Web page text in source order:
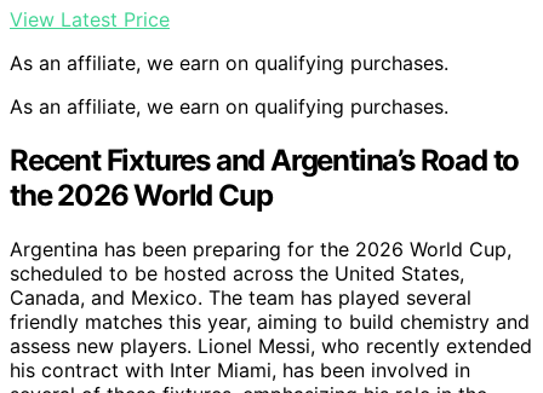
View Latest Price
As an affiliate, we earn on qualifying purchases.
As an affiliate, we earn on qualifying purchases.
Recent Fixtures and Argentina’s Road to
the 2026 World Cup
Argentina has been preparing for the 2026 World Cup,
scheduled to be hosted across the United States,
Canada, and Mexico. The team has played several
friendly matches this year, aiming to build chemistry and
assess new players. Lionel Messi, who recently extended
his contract with Inter Miami, has been involved in